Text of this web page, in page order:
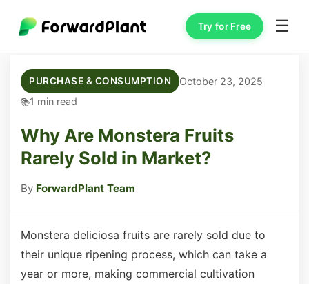
Try for Free ☰
PURCHASE & CONSUMPTION
October 23, 2025
1 min read
Why Are Monstera Fruits
Rarely Sold in Market?
By ForwardPlant Team
Monstera deliciosa fruits are rarely sold due to
their unique ripening process, which can take a
year or more, making commercial cultivation